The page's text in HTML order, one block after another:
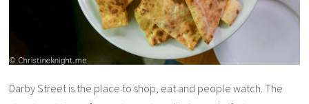
Darby Street is the place to shop, eat and people watch. The